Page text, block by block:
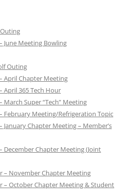
Outing
June Meeting Bowling
Outing
April Chapter Meeting
April 365 Tech Hour
March Super “Tech” Meeting
February Meeting/Refrigeration Topic
January Chapter Meeting – Member’s
December Chapter Meeting (Joint
– November Chapter Meeting
– October Chapter Meeting & Student